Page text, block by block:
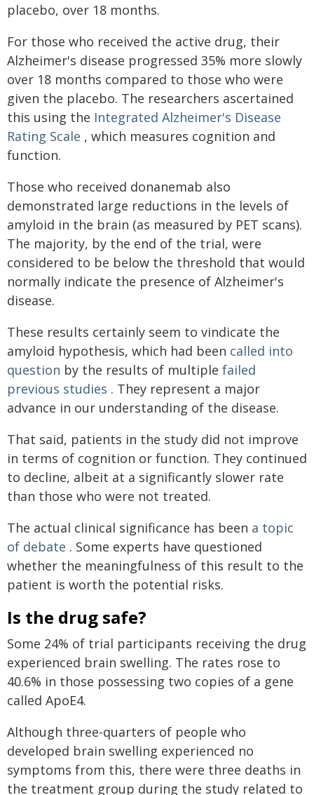
placebo, over 18 months.
For those who received the active drug, their
Alzheimer's disease progressed 35% more slowly
over 18 months compared to those who were
given the placebo. The researchers ascertained
this using the Integrated Alzheimer's Disease
Rating Scale , which measures cognition and
function.
Those who received donanemab also
demonstrated large reductions in the levels of
amyloid in the brain (as measured by PET scans).
The majority, by the end of the trial, were
considered to be below the threshold that would
normally indicate the presence of Alzheimer's
disease.
These results certainly seem to vindicate the
amyloid hypothesis, which had been called into
question by the results of multiple failed
previous studies . They represent a major
advance in our understanding of the disease.
That said, patients in the study did not improve
in terms of cognition or function. They continued
to decline, albeit at a significantly slower rate
than those who were not treated.
The actual clinical significance has been a topic
of debate . Some experts have questioned
whether the meaningfulness of this result to the
patient is worth the potential risks.
Is the drug safe?
Some 24% of trial participants receiving the drug
experienced brain swelling. The rates rose to
40.6% in those possessing two copies of a gene
called ApoE4.
Although three-quarters of people who
developed brain swelling experienced no
symptoms from this, there were three deaths in
the treatment group during the study related to